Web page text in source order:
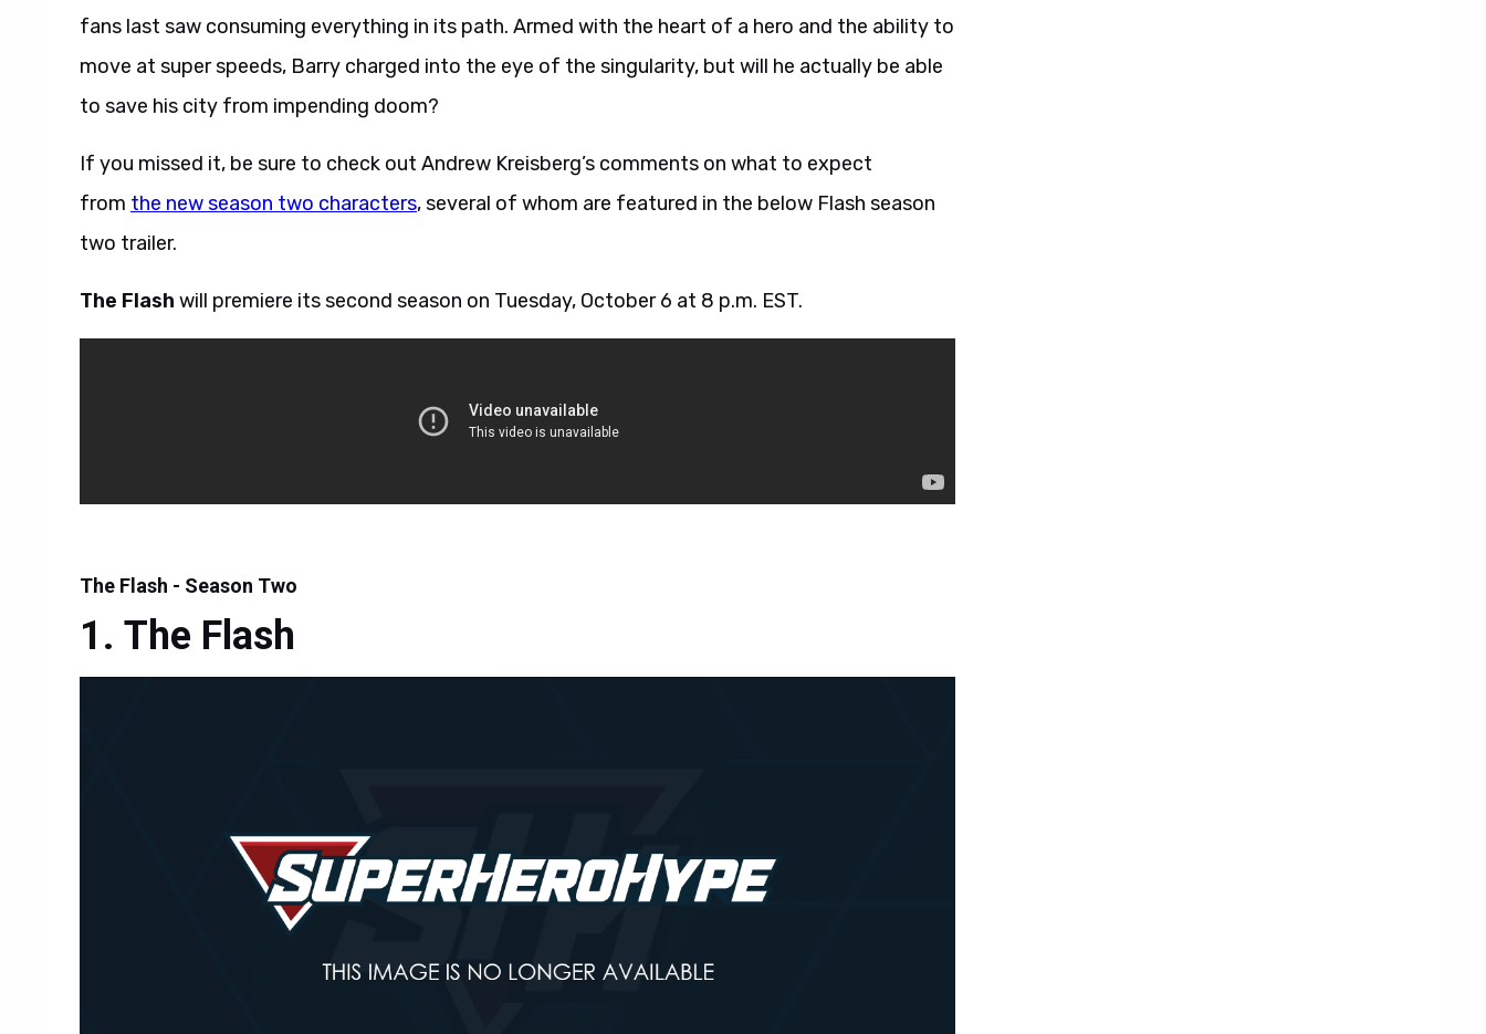
fans last saw consuming everything in its path. Armed with the heart of a hero and the ability to
move at super speeds, Barry charged into the eye of the singularity, but will he actually be able
to save his city from impending doom?
If you missed it, be sure to check out Andrew Kreisberg’s comments on what to expect
from the new season two characters, several of whom are featured in the below Flash season
two trailer.
The Flash will premiere its second season on Tuesday, October 6 at 8 p.m. EST.
The Flash - Season Two
The Flash